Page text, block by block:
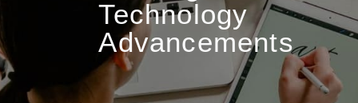
Technology
Advancements